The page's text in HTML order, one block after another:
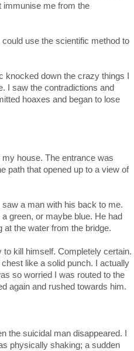
immunise me from the
use the scientific method to
down the crazy things I
I saw the contradictions and
hoaxes and began to lose
my house. The entrance was
path that opened up to a view of
a man with his back to me.
green, or maybe blue. He had
the water from the bridge.
to kill himself. Completely certain.
like a solid punch. I actually
so worried I was routed to the
again and rushed towards him.
the suicidal man disappeared. I
physically shaking; a sudden